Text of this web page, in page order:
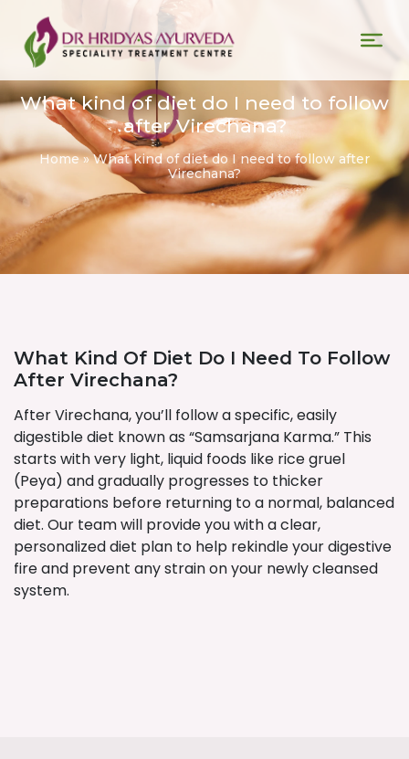
What kind of diet do I need to follow
after Virechana?
Home»What kind of diet do I need to follow after
Virechana?
What Kind Of Diet Do I Need To Follow
After Virechana?
After Virechana, you’ll follow a specific, easily
digestible diet known as “Samsarjana Karma.” This
starts with very light, liquid foods like rice gruel
(Peya) and gradually progresses to thicker
preparations before returning to a normal, balanced
diet. Our team will provide you with a clear,
personalized diet plan to help rekindle your digestive
fire and prevent any strain on your newly cleansed
system.